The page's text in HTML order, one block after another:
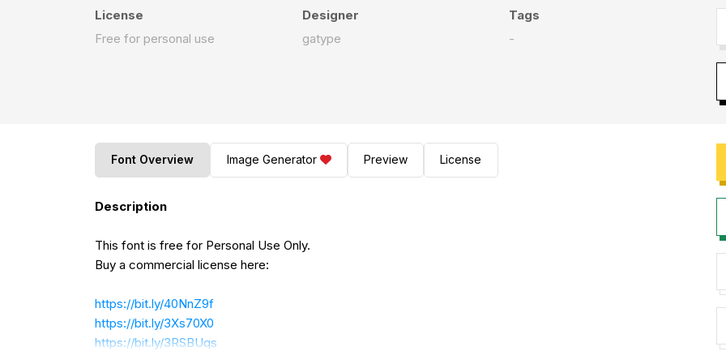
License
Free for personal use
Designer
gatype
Tags
-
Font Overview Image Generator Preview License
Description
This font is free for Personal Use Only.
Buy a commercial license here:
https://bit.ly/40NnZ9f
https://bit.ly/3Xs70X0
https://bit.ly/3RSBUqs